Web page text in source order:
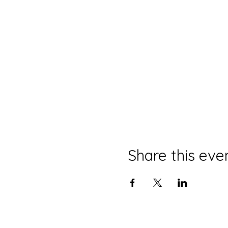
Share this